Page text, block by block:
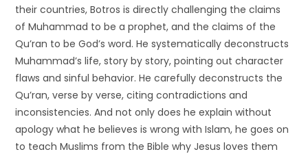
their countries, Botros is directly challenging the claims
of Muhammad to be a prophet, and the claims of the
Qu’ran to be God’s word. He systematically deconstructs
Muhammad’s life, story by story, pointing out character
flaws and sinful behavior. He carefully deconstructs the
Qu’ran, verse by verse, citing contradictions and
inconsistencies. And not only does he explain without
apology what he believes is wrong with Islam, he goes on
to teach Muslims from the Bible why Jesus loves them